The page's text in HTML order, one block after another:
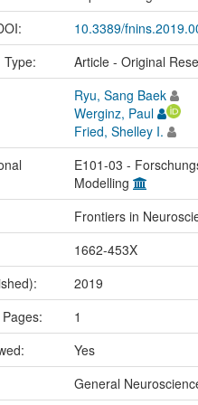
10.3389/
Type:
Article - Original
Ryu, Sang Baek
Werginz, Paul
Fried, Shelley I.
E101-03 -
Modelling
Frontiers in
1662-453X
2019
1
Yes
General